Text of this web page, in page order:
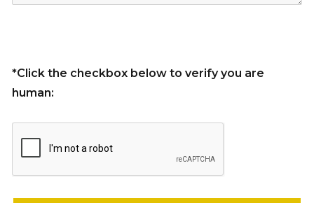
*Click the checkbox below to verify you are
human: